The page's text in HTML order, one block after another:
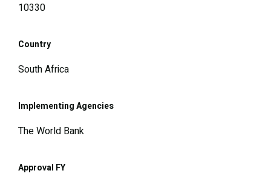
10330
Country
South Africa
Implementing Agencies
The World Bank
Approval FY